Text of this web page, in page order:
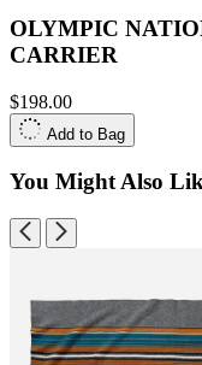
OLYMPIC
CARRIER
$198.00
Add to Bag
You Might Also